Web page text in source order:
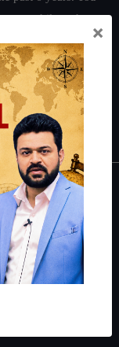
our philosophy
Guide|Crack
×